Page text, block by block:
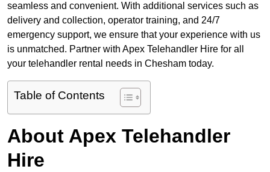
seamless and convenient. With additional services such as
delivery and collection, operator training, and 24/7
emergency support, we ensure that your experience with us
is unmatched. Partner with Apex Telehandler Hire for all
your telehandler rental needs in Chesham today.
Table of Contents
About Apex Telehandler
Hire